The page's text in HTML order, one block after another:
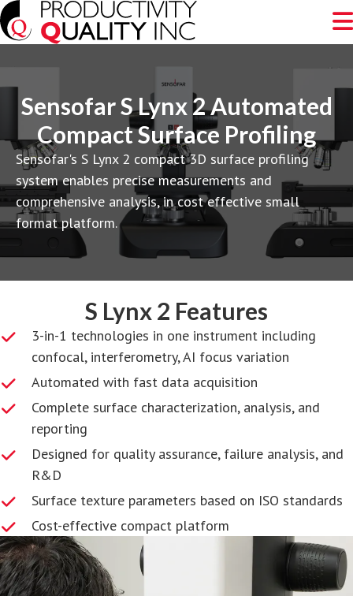
Sensofar S Lynx 2 Automated
Compact Surface Profiling
Sensofar's S Lynx 2 compact 3D surface profiling
system enables precise measurements and
comprehensive analysis, in cost effective small
format platform.
S Lynx 2 Features
3-in-1 technologies in one instrument including
confocal, interferometry, AI focus variation
Automated with fast data acquisition
Complete surface characterization, analysis, and
reporting
Designed for quality assurance, failure analysis, and
R&D
Surface texture parameters based on ISO standards
Cost-effective compact platform